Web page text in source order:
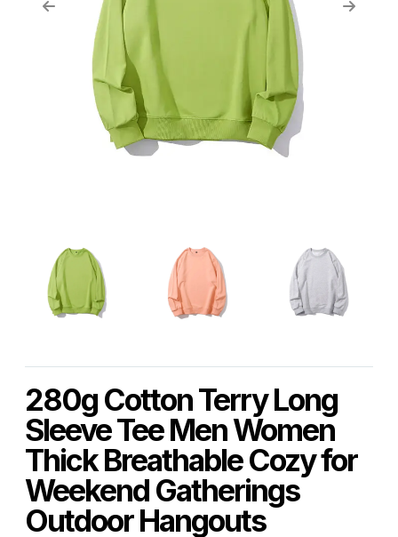
280g Cotton Terry Long
Sleeve Tee Men Women
Thick Breathable Cozy for
Weekend Gatherings
Outdoor Hangouts